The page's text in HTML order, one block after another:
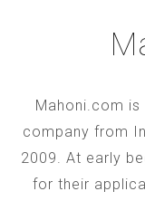
Mahoni.com
company from
2009. At early
for their